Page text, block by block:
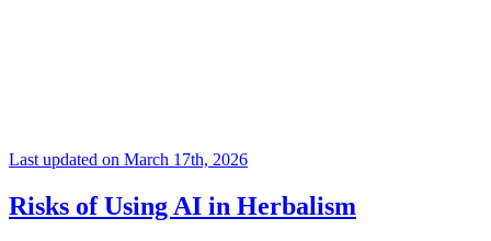
Last updated on March 17th, 2026
Risks of Using AI in Herbalism